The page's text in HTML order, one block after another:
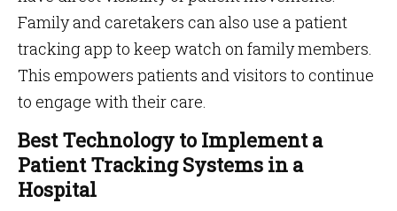
Family and caretakers can also use a patient
tracking app to keep watch on family members.
This empowers patients and visitors to continue
to engage with their care.
Best Technology to Implement a
Patient Tracking Systems in a
Hospital